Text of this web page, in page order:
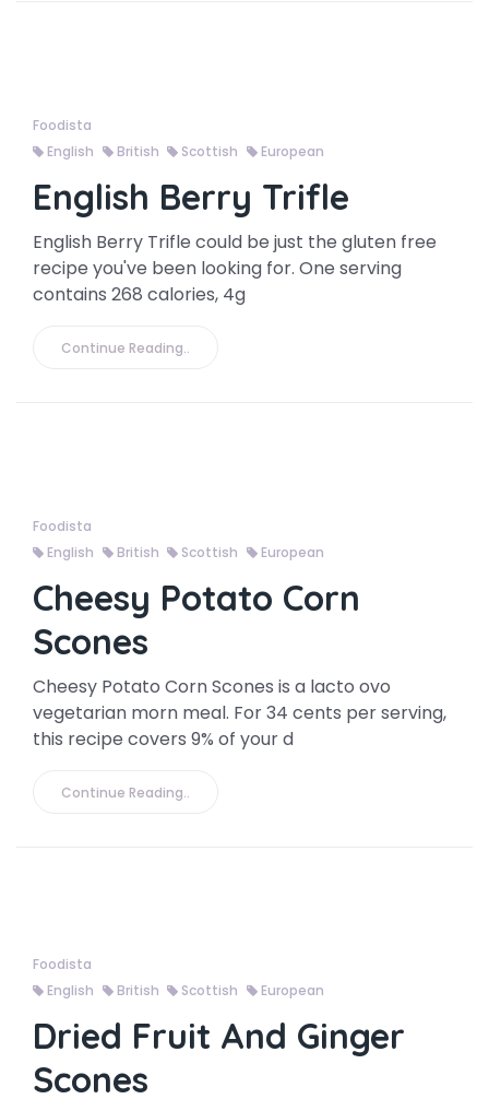
Foodista
English
British Scottish European
English Berry Trifle
English Berry Trifle could be just the gluten free
recipe you've been looking for. One serving
contains 268 calories, 4g
Continue Reading..
Foodista
English
British Scottish European
Cheesy Potato Corn
Scones
Cheesy Potato Corn Scones is a lacto ovo
vegetarian morn meal. For 34 cents per serving,
this recipe covers 9% of your d
Continue Reading..
Foodista
English
British Scottish European
Dried Fruit And Ginger
Scones